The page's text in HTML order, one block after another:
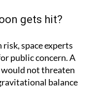
space experts
public concern. A
not threaten
balance